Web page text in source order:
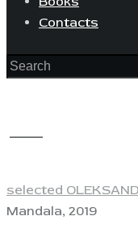
Contacts
selected
Mandala, 2019